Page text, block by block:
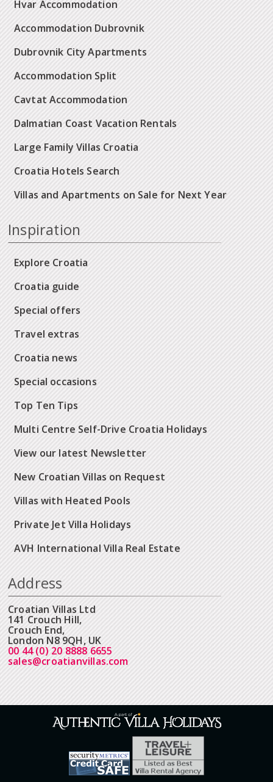
Hvar Accommodation
Accommodation Dubrovnik
Dubrovnik City Apartments
Accommodation Split
Cavtat Accommodation
Dalmatian Coast Vacation Rentals
Large Family Villas Croatia
Croatia Hotels Search
Villas and Apartments on Sale for Next Year
Inspiration
Explore Croatia
Croatia guide
Special offers
Travel extras
Croatia news
Special occasions
Top Ten Tips
Multi Centre Self-Drive Croatia Holidays
View our latest Newsletter
New Croatian Villas on Request
Villas with Heated Pools
Private Jet Villa Holidays
AVH International Villa Real Estate
Address
Croatian Villas Ltd
141 Crouch Hill,
Crouch End,
London N8 9QH, UK
00 44 (0) 20 8888 6655
sales@croatianvillas.com